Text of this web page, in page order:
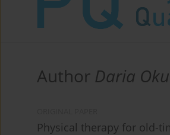
Author Daria
Physical therapy for old-